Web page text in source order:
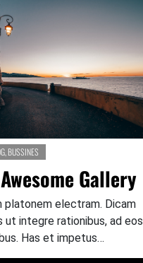
, BUSSINES
Gallery
platonem electram. Dicam
ut integre rationibus, ad eos
Has et impetus…